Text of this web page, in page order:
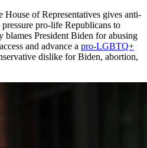
of Representatives gives anti-
pro-life Republicans to
blames President Biden for abusing
and advance a pro-LGBTQ+
dislike for Biden, abortion,